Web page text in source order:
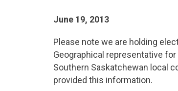
June 19, 2013
Please note we are holding
Geographical representative
Southern Saskatchewan local
provided this information.